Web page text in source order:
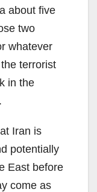
about five
two
whatever
terrorist
in the
Iran is
potentially
East before
come as